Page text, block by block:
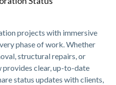
projects with immersive
phase of work. Whether
structural repairs, or
provides clear, up-to-date
status updates with clients,